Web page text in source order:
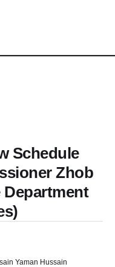
Schedule
Zhob
Yaman Hussain